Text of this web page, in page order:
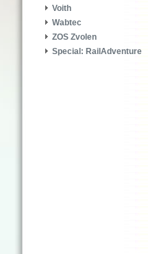
Voith
Wabtec
ZOS Zvolen
Special: RailAdventure